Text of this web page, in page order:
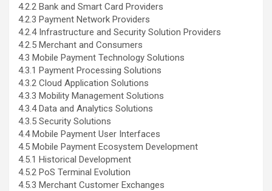
4.2.2 Bank and Smart Card Providers
4.2.3 Payment Network Providers
4.2.4 Infrastructure and Security Solution Providers
4.2.5 Merchant and Consumers
4.3 Mobile Payment Technology Solutions
4.3.1 Payment Processing Solutions
4.3.2 Cloud Application Solutions
4.3.3 Mobility Management Solutions
4.3.4 Data and Analytics Solutions
4.3.5 Security Solutions
4.4 Mobile Payment User Interfaces
4.5 Mobile Payment Ecosystem Development
4.5.1 Historical Development
4.5.2 PoS Terminal Evolution
4.5.3 Merchant Customer Exchanges